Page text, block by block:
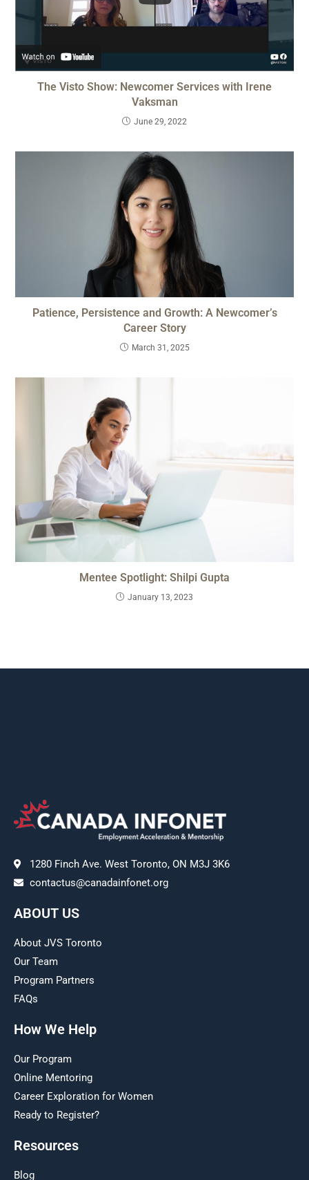
The Visto Show: Newcomer Services with Irene
Vaksman
June 29, 2022
Patience, Persistence and Growth: A Newcomer’s
Career Story
March 31, 2025
Mentee Spotlight: Shilpi Gupta
January 13, 2023
1280 Finch Ave. West Toronto, ON M3J 3K6
contactus@canadainfonet.org
ABOUT US
About JVS Toronto
Our Team
Program Partners
FAQs
How We Help
Our Program
Online Mentoring
Career Exploration for Women
Ready to Register?
Resources
Blog